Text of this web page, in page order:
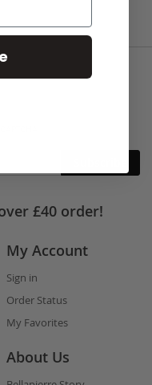
£40 order!
My Account
Sign in
Order Status
My Favorites
About Us